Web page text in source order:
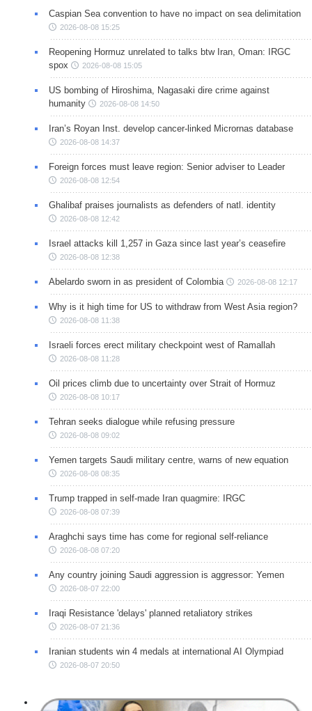
Caspian Sea convention to have no impact on sea delimitation
2026-08-08 15:25
Reopening Hormuz unrelated to talks btw Iran, Oman: IRGC
spox
2026-08-08 15:05
US bombing of Hiroshima, Nagasaki dire crime against
humanity
2026-08-08 14:50
Iran’s Royan Inst. develop cancer-linked Micrornas database
2026-08-08 14:37
Foreign forces must leave region: Senior adviser to Leader
2026-08-08 12:54
Ghalibaf praises journalists as defenders of natl. identity
2026-08-08 12:42
Israel attacks kill 1,257 in Gaza since last year’s ceasefire
2026-08-08 12:38
Abelardo sworn in as president of Colombia 2026-08-08 12:17
Why is it high time for US to withdraw from West Asia region?
2026-08-08 11:38
Israeli forces erect military checkpoint west of Ramallah
2026-08-08 11:28
Oil prices climb due to uncertainty over Strait of Hormuz
2026-08-08 10:17
Tehran seeks dialogue while refusing pressure
2026-08-08 09:02
Yemen targets Saudi military centre, warns of new equation
2026-08-08 08:35
Trump trapped in self-made Iran quagmire: IRGC
2026-08-08 07:39
Araghchi says time has come for regional self-reliance
2026-08-08 07:20
Any country joining Saudi aggression is aggressor: Yemen
2026-08-07 22:00
Iraqi Resistance 'delays' planned retaliatory strikes
2026-08-07 21:36
Iranian students win 4 medals at international AI Olympiad
2026-08-07 20:50